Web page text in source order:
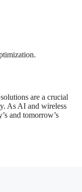
are a crucial
As AI and wireless
and tomorrow’s